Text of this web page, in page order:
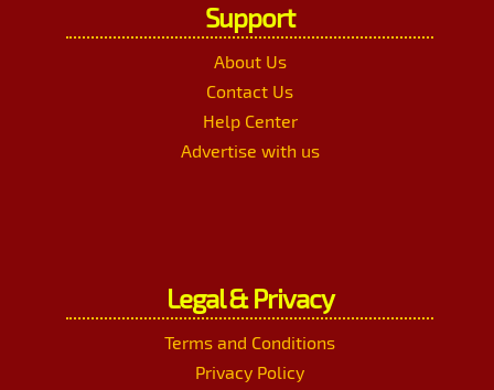
Support
About Us
Contact Us
Help Center
Advertise with us
Legal & Privacy
Terms and Conditions
Privacy Policy